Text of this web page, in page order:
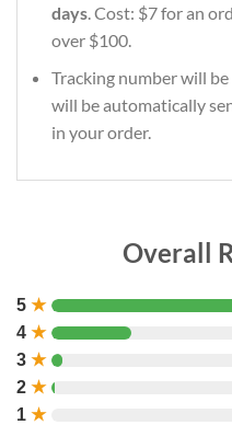
days. Cost: $7 for an
over $100.
Tracking number will
will be automatically
in your order.
Overall
5 ★
4 ★
3 ★
2 ★
1 ★